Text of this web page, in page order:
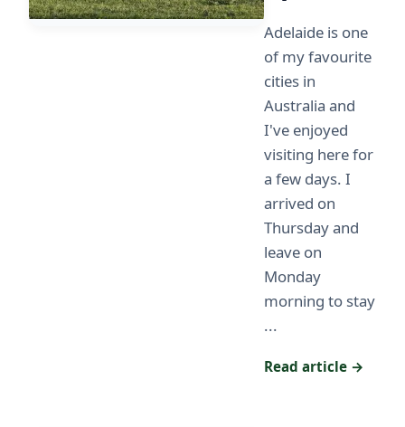
Adelaide is one
of my favourite
cities in
Australia and
I've enjoyed
visiting here for
a few days. I
arrived on
Thursday and
leave on
Monday
morning to stay
...
Read article →